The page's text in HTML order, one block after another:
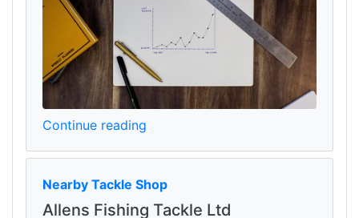
Continue reading
Nearby Tackle Shop
Allens Fishing Tackle Ltd